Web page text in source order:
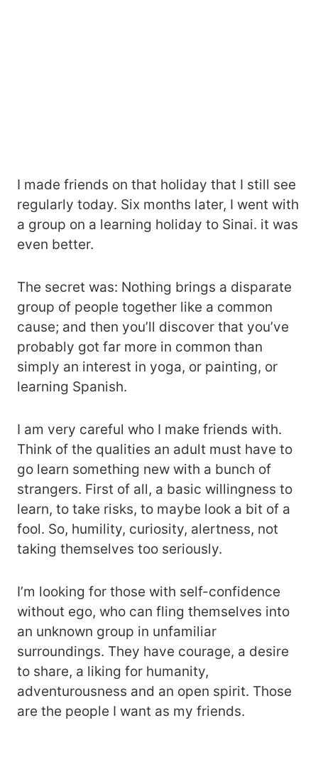
I made friends on that holiday that I still see
regularly today. Six months later, I went with
a group on a learning holiday to Sinai. it was
even better.
The secret was: Nothing brings a disparate
group of people together like a common
cause; and then you’ll discover that you’ve
probably got far more in common than
simply an interest in yoga, or painting, or
learning Spanish.
I am very careful who I make friends with.
Think of the qualities an adult must have to
go learn something new with a bunch of
strangers. First of all, a basic willingness to
learn, to take risks, to maybe look a bit of a
fool. So, humility, curiosity, alertness, not
taking themselves too seriously.
I’m looking for those with self-confidence
without ego, who can fling themselves into
an unknown group in unfamiliar
surroundings. They have courage, a desire
to share, a liking for humanity,
adventurousness and an open spirit. Those
are the people I want as my friends.